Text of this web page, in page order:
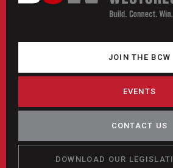
JOIN THE BCW
EVENTS
CONTACT US
DOWNLOAD OUR